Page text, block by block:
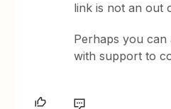
link is not an out
Perhaps you can
with support to